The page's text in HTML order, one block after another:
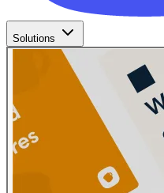
Solutions